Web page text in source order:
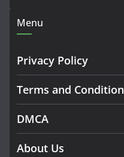
Menu
Privacy Policy
Terms and Condition
DMCA
About Us